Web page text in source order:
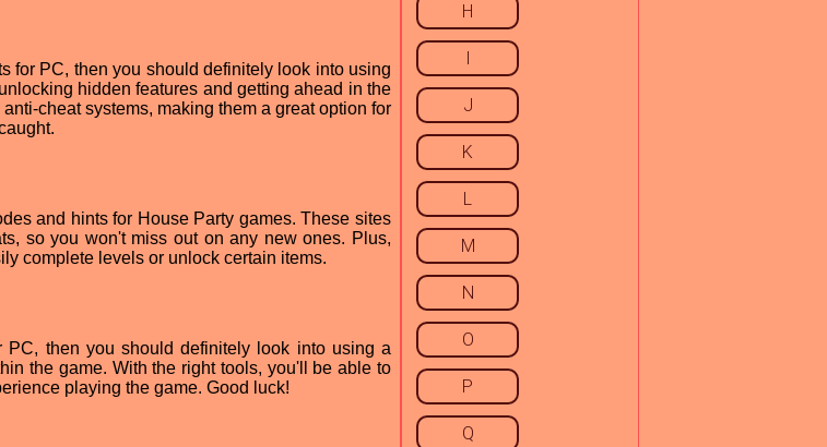
for PC, then you should definitely look into using
hidden features and getting ahead in the
cheat systems, making them a great option for
and hints for House Party games. These sites
so you won't miss out on any new ones. Plus,
complete levels or unlock certain items.
then you should definitely look into using a
the game. With the right tools, you'll be able to
playing the game. Good luck!
H
I
J
K
L
M
N
O
P
Q